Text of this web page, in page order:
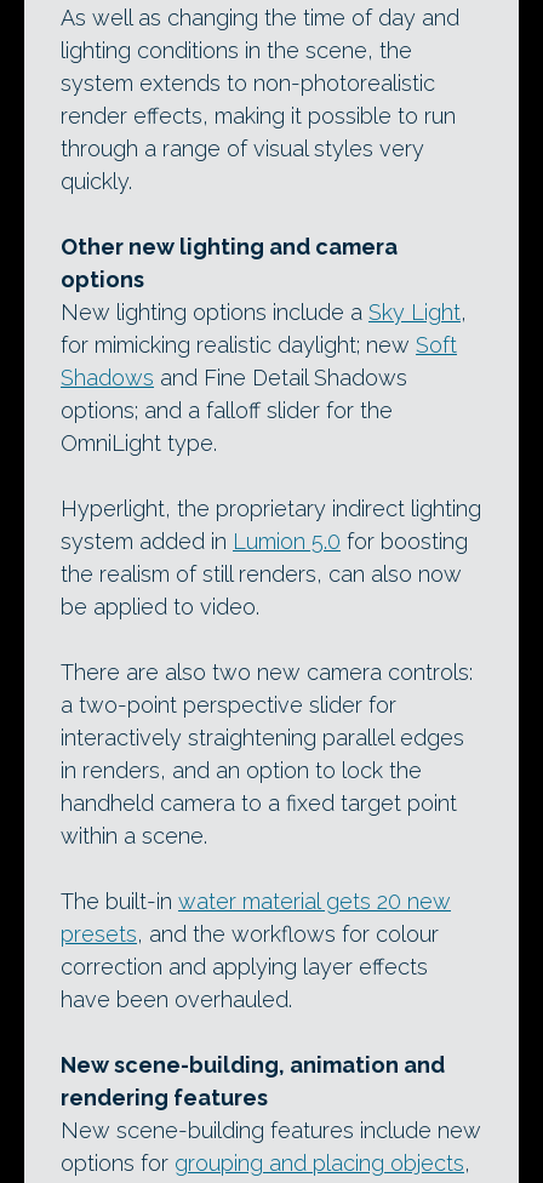
As well as changing the time of day and
lighting conditions in the scene, the
system extends to non-photorealistic
render effects, making it possible to run
through a range of visual styles very
quickly.
Other new lighting and camera
options
New lighting options include a Sky Light,
for mimicking realistic daylight; new Soft
Shadows and Fine Detail Shadows
options; and a falloff slider for the
OmniLight type.
Hyperlight, the proprietary indirect lighting
system added in Lumion 5.0 for boosting
the realism of still renders, can also now
be applied to video.
There are also two new camera controls:
a two-point perspective slider for
interactively straightening parallel edges
in renders, and an option to lock the
handheld camera to a fixed target point
within a scene.
The built-in water material gets 20 new
presets, and the workflows for colour
correction and applying layer effects
have been overhauled.
New scene-building, animation and
rendering features
New scene-building features include new
options for grouping and placing objects,